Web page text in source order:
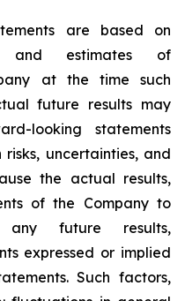
are based on
and estimates of
at the time such
future results may
looking statements
uncertainties, and
the actual results,
of the Company to
future results,
expressed or implied
Such factors,